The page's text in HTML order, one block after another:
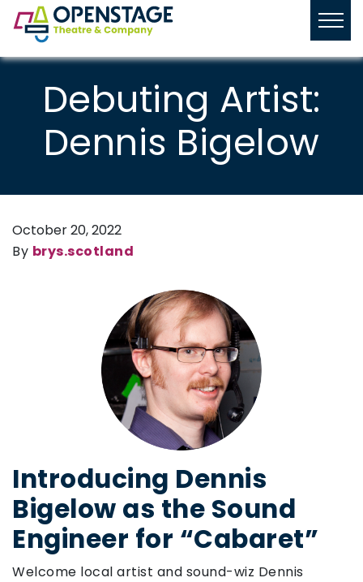
Debuting Artist:
Dennis Bigelow
October 20, 2022
By brys.scotland
Introducing Dennis
Bigelow as the Sound
Engineer for “Cabaret”
Welcome local artist and sound-wiz Dennis